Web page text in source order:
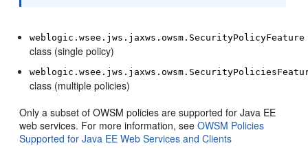
weblogic.wsee.jws.jaxws.owsm.SecurityPolicyFeature
class (single policy)
class (multiple policies)
Only a subset of OWSM policies are supported for Java EE
web services. For more information, seeOWSM Policies
Supported for Java EE Web Services and Clients